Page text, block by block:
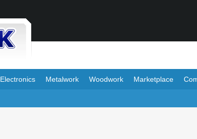
Electronics Metalwork Woodwork Marketplace